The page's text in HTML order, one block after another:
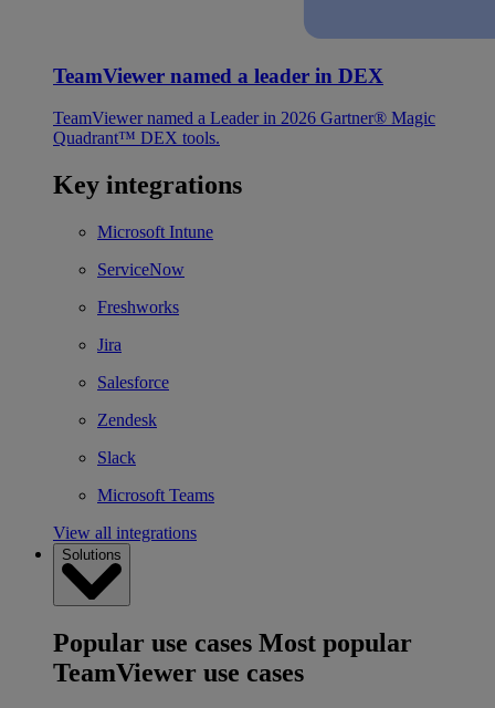
TeamViewer named a leader in DEX
TeamViewer named a Leader in 2026 Gartner® Magic
Quadrant™ DEX tools.
Key integrations
Microsoft Intune
ServiceNow
Freshworks
Jira
Salesforce
Zendesk
Slack
Microsoft Teams
View all integrations
Solutions
Popular use cases Most popular
TeamViewer use cases